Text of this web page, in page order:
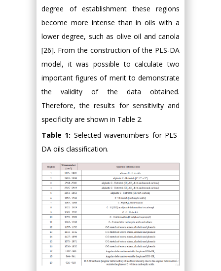
degree of establishment these regions
become more intense than in oils with a
lower degree, such as olive oil and canola
[26]. From the construction of the PLS-DA
model, it was possible to calculate two
important figures of merit to demonstrate
the validity of the data obtained.
Therefore, the results for sensitivity and
specificity are shown in Table 2.
Table 1: Selected wavenumbers for PLS-
DA oils classification.